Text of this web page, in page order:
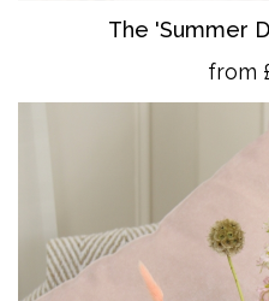
The 'Summer
from